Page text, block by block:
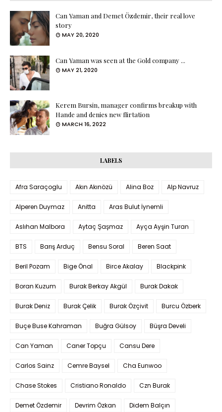
Can Yaman and Demet Özdemir, their real love
story
MAY 20, 2020
Can Yaman was seen at the Gold company ...
MAY 21, 2020
Kerem Bursin, manager confirms breakup with
Hande and denies new flirtation
MARCH 16, 2022
LABELS
Afra Saraçoglu Akın Akınözü Alina Boz Alp Navruz
Alperen Duymaz Anitta Aras Bulut İynemli
Aslıhan Malbora Aytaç Şaşmaz Ayça Ayşin Turan
BTS Barış Arduç Bensu Soral Beren Saat
Beril Pozam Bige Önal Birce Akalay Blackpink
Boran Kuzum Burak Berkay Akgül Burak Dakak
Burak Deniz Burak Çelik Burak Özçivit Burcu Özberk
Buçe Buse Kahraman Buğra Gülsoy Büşra Develi
Can Yaman Caner Topçu Cansu Dere
Carlos Sainz Cemre Baysel Cha Eunwoo
Chase Stokes Cristiano Ronaldo Czn Burak
Demet Özdemir Devrim Özkan Didem Balçın